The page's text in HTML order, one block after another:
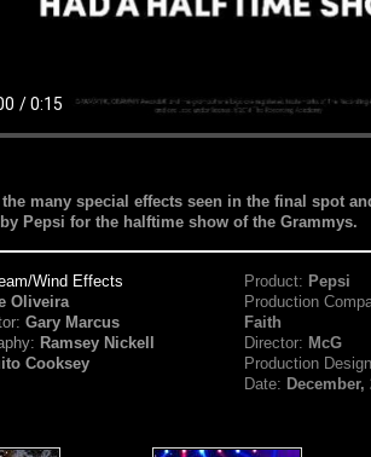
many special effects seen in the final spot
Pepsi for the halftime show of the Grammys.
Wind Effects
Oliveira
Gary Marcus
Ramsey Nickell
Cooksey
Product: Pepsi
Production
Faith
Director: McG
Production
Date: December,